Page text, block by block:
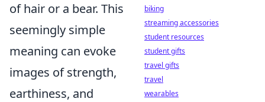
of hair or a bear. This
seemingly simple
meaning can evoke
images of strength,
earthiness, and
biking
streaming accessories
student resources
student gifts
travel gifts
travel
wearables